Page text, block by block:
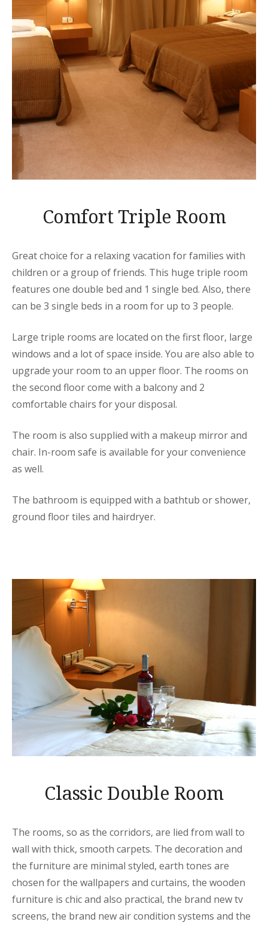
Comfort Triple Room
Great choice for a relaxing vacation for families with
children or a group of friends. This huge triple room
features one double bed and 1 single bed. Also, there
can be 3 single beds in a room for up to 3 people.
Large triple rooms are located on the first floor, large
windows and a lot of space inside. You are also able to
upgrade your room to an upper floor. The rooms on
the second floor come with a balcony and 2
comfortable chairs for your disposal.
The room is also supplied with a makeup mirror and
chair. In-room safe is available for your convenience
as well.
The bathroom is equipped with a bathtub or shower,
ground floor tiles and hairdryer.
Classic Double Room
The rooms, so as the corridors, are lied from wall to
wall with thick, smooth carpets. The decoration and
the furniture are minimal styled, earth tones are
chosen for the wallpapers and curtains, the wooden
furniture is chic and also practical, the brand new tv
screens, the brand new air condition systems and the